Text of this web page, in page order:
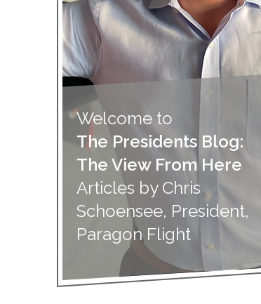
Welcome to
The Presidents Blog:
The View From Here
Articles by Chris
Schoensee, President,
Paragon Flight